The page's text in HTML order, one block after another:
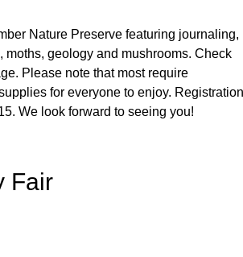
Nature Preserve featuring journaling,
geology and mushrooms. Check
Please note that most require
for everyone to enjoy. Registration
We look forward to seeing you!
Fair